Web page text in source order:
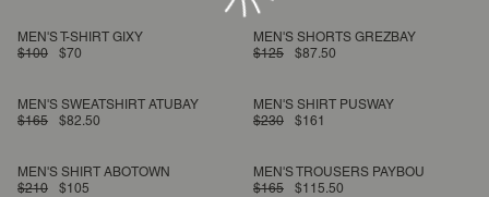
MEN'S T-SHIRT GIXY
$100
$70
MEN'S SHORTS GREZBAY
$125
$87.50
MEN'S SWEATSHIRT ATUBAY
$165
$82.50
MEN'S SHIRT PUSWAY
$230
$161
MEN'S SHIRT ABOTOWN
$210
$105
MEN'S TROUSERS PAYBOU
$165
$115.50